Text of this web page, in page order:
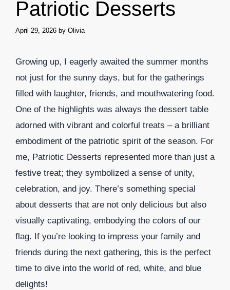
Patriotic Desserts
April 29, 2026 by Olivia
Growing up, I eagerly awaited the summer months
not just for the sunny days, but for the gatherings
filled with laughter, friends, and mouthwatering food.
One of the highlights was always the dessert table
adorned with vibrant and colorful treats – a brilliant
embodiment of the patriotic spirit of the season. For
me, Patriotic Desserts represented more than just a
festive treat; they symbolized a sense of unity,
celebration, and joy. There’s something special
about desserts that are not only delicious but also
visually captivating, embodying the colors of our
flag. If you’re looking to impress your family and
friends during the next gathering, this is the perfect
time to dive into the world of red, white, and blue
delights!